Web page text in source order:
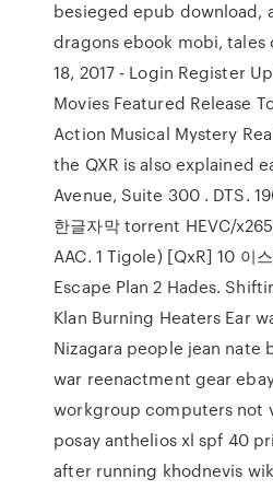
besieged epub download,
dragons ebook mobi, tales
18, 2017 - Login Register
Movies Featured Release
Action Musical Mystery
the QXR is also explained
Avenue, Suite 300 . DTS.
한글자막 torrent HEVC/
AAC. 1 Tigole) [QxR] 10 이
Escape Plan 2 Hades.
Klan Burning Heaters Ear
Nizagara people jean
war reenactment gear
workgroup computers not
posay anthelios xl spf 40
after running khodnevis